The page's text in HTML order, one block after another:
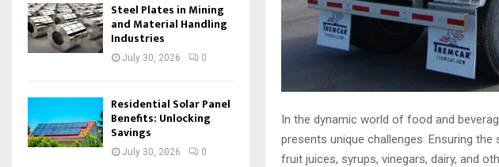
In the dynamic world of food and
presents unique challenges. Ensuring
fruit juices, syrups, vinegars, dairy, and
Steel Plates in Mining
and Material Handling
Industries
July 30, 2026 0
Residential Solar Panel
Benefits: Unlocking
Savings
July 30, 2026 0